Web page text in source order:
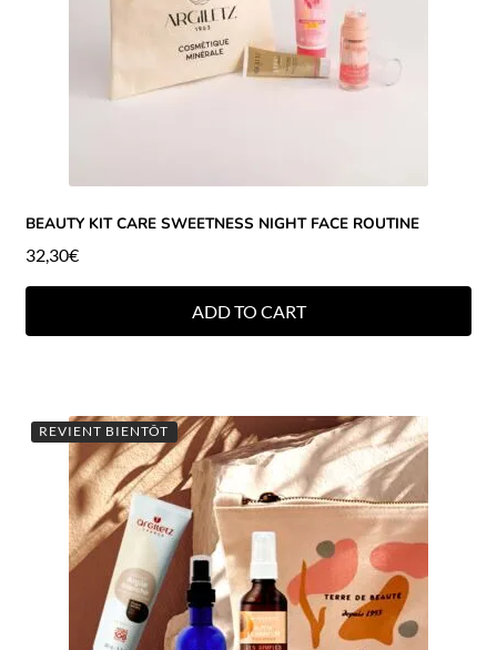
BEAUTY KIT CARE SWEETNESS NIGHT FACE ROUTINE
32,30€
ADD TO CART
REVIENT BIENTÔT